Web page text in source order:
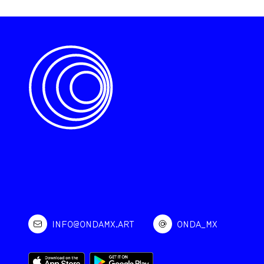
INFO@ONDAMX.ART ONDA_MX